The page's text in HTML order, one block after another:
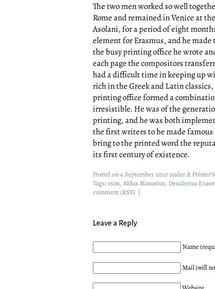
The two men worked so well
Rome and remained in Venice at
Asolani, for a period of eight
element for Erasmus, and he
the busy printing office he wrote
each page the compositors
had a difficult time in keeping up
rich in the Greek and Latin
printing office formed a
irresistible. He was of the
printing, and he was both
the first writers to be made
bring to the printed word the
its first century of existence.
Posted on 4 September 2010 underA
Tags:1506, Aldus Manutius, Desiderius
comment(RSS) |
Leave a Reply
Name
Mail (will